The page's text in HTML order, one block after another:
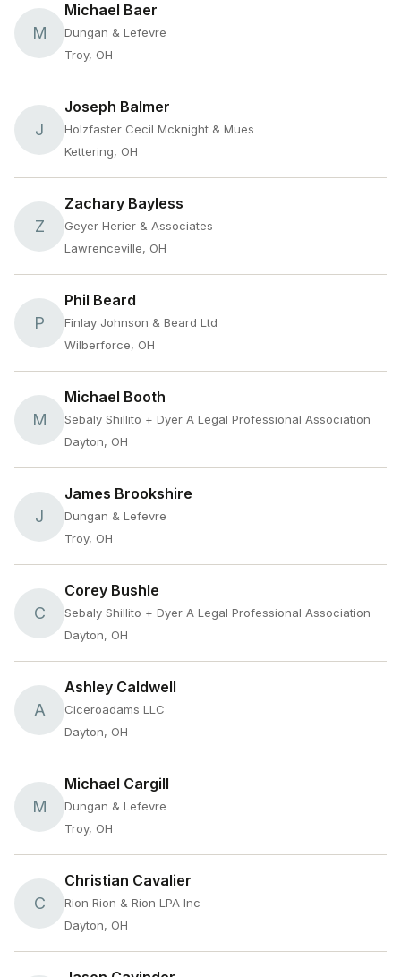
M
Michael Baer
Dungan & Lefevre
Troy, OH
J
Joseph Balmer
Holzfaster Cecil Mcknight & Mues
Kettering, OH
Z
Zachary Bayless
Geyer Herier & Associates
Lawrenceville, OH
P
Phil Beard
Finlay Johnson & Beard Ltd
Wilberforce, OH
M
Michael Booth
Sebaly Shillito + Dyer A Legal Professional Association
Dayton, OH
J
James Brookshire
Dungan & Lefevre
Troy, OH
C
Corey Bushle
Sebaly Shillito + Dyer A Legal Professional Association
Dayton, OH
A
Ashley Caldwell
Ciceroadams LLC
Dayton, OH
M
Michael Cargill
Dungan & Lefevre
Troy, OH
C
Christian Cavalier
Rion Rion & Rion LPA Inc
Dayton, OH